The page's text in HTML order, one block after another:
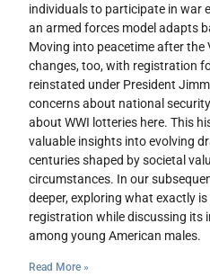
individuals to participate in war
an armed forces model adapts
Moving into peacetime after the
changes, too, with registration
reinstated under President
concerns about national
about WWI lotteries here. This
valuable insights into evolving
centuries shaped by societal
circumstances. In our
deeper, exploring what exactly
registration while discussing its
among young American males.
Read More »